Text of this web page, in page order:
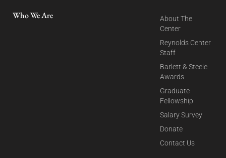
Who We Are
About The
Center
Reynolds Center
Staff
Barlett & Steele
Awards
Graduate
Fellowship
Salary Survey
Donate
Contact Us